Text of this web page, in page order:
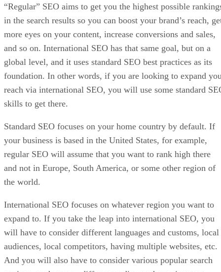
“Regular” SEO aims to get you the highest possible
in the search results so you can boost your brand’s reach,
more eyes on your content, increase conversions and sales,
and so on. International SEO has that same goal, but on a
global level, and it uses standard SEO best practices as its
foundation. In other words, if you are looking to expand
reach via international SEO, you will use some standard
skills to get there.
Standard SEO focuses on your home country by default. If
your business is based in the United States, for example,
regular SEO will assume that you want to rank high there
and not in Europe, South America, or some other region of
the world.
International SEO focuses on whatever region you want to
expand to. If you take the leap into international SEO, you
will have to consider different languages and customs, local
audiences, local competitors, having multiple websites, etc.
And you will also have to consider various popular search